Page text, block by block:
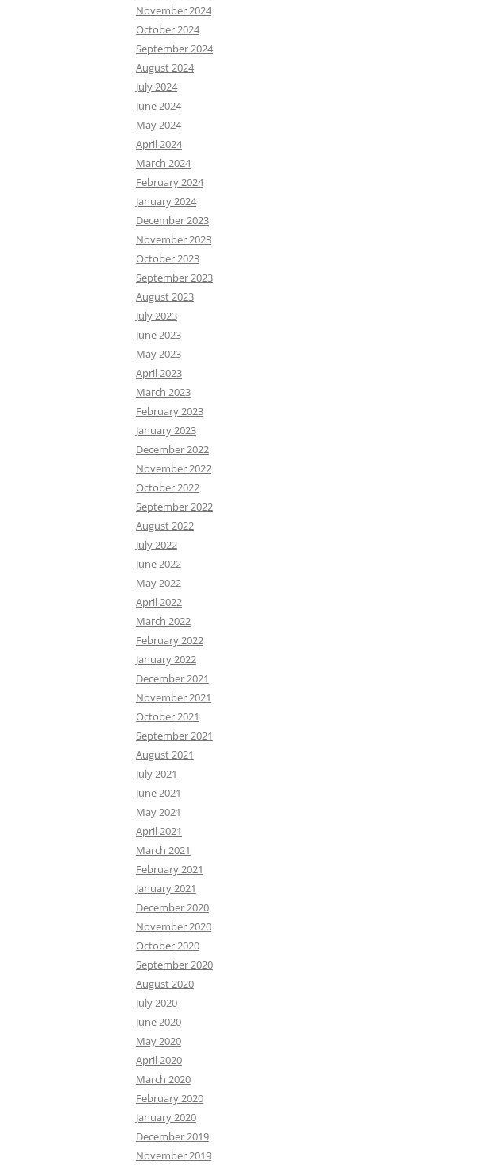
November 2024
October 2024
September 2024
August 2024
July 2024
June 2024
May 2024
April 2024
March 2024
February 2024
January 2024
December 2023
November 2023
October 2023
September 2023
August 2023
July 2023
June 2023
May 2023
April 2023
March 2023
February 2023
January 2023
December 2022
November 2022
October 2022
September 2022
August 2022
July 2022
June 2022
May 2022
April 2022
March 2022
February 2022
January 2022
December 2021
November 2021
October 2021
September 2021
August 2021
July 2021
June 2021
May 2021
April 2021
March 2021
February 2021
January 2021
December 2020
November 2020
October 2020
September 2020
August 2020
July 2020
June 2020
May 2020
April 2020
March 2020
February 2020
January 2020
December 2019
November 2019